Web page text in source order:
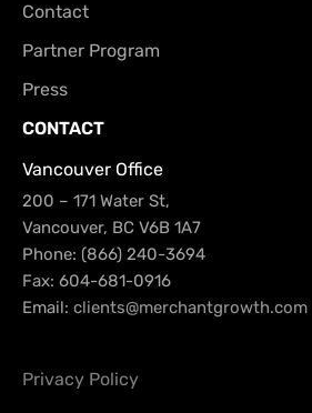
Contact
Partner Program
Press
CONTACT
Vancouver Office
200 – 171 Water St,
Vancouver, BC V6B 1A7
Phone: (866) 240-3694
Fax: 604-681-0916
Email: clients@merchantgrowth.com
Privacy Policy